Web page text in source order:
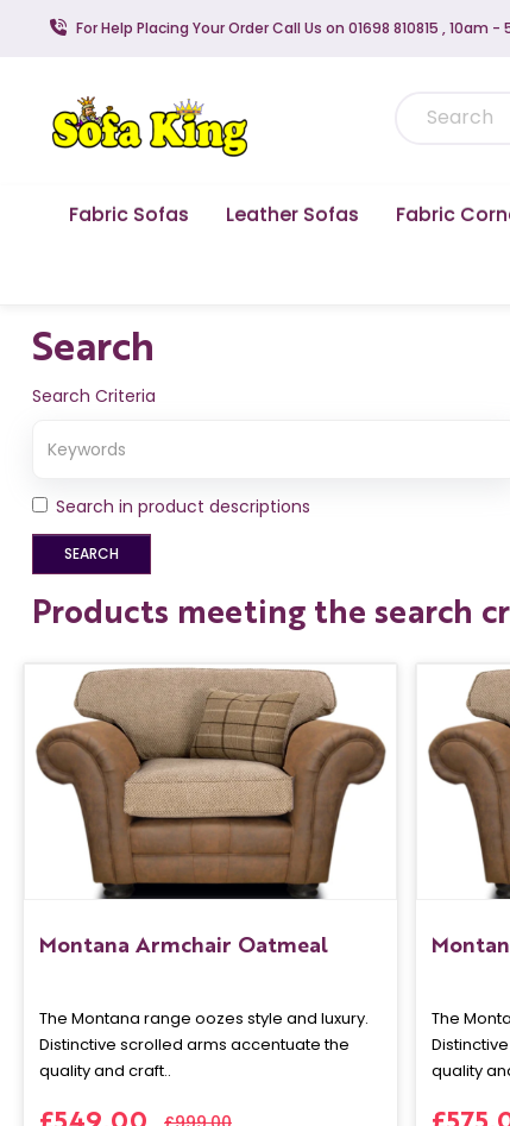
For Help Placing Your Order Call Us on 01698 810815 , 10am -
Fabric Sofas Leather Sofas Fabric
Search
Search Criteria
Search in product descriptions
Products meeting the search
Montana Armchair Oatmeal
The Montana range oozes style and luxury.
Distinctive scrolled arms accentuate the
quality and craft..
The
quality